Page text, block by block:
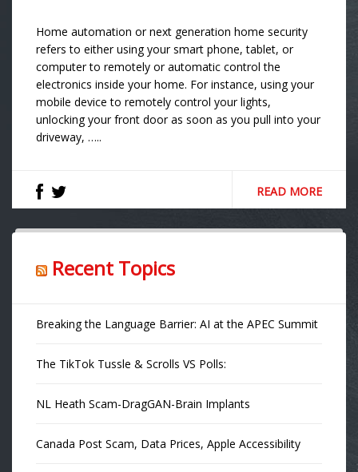
Home automation or next generation home security
refers to either using your smart phone, tablet, or
computer to remotely or automatic control the
electronics inside your home. For instance, using your
mobile device to remotely control your lights,
unlocking your front door as soon as you pull into your
driveway, …..
READ MORE
Recent Topics
Breaking the Language Barrier: AI at the APEC Summit
The TikTok Tussle & Scrolls VS Polls:
NL Heath Scam-DragGAN-Brain Implants
Canada Post Scam, Data Prices, Apple Accessibility